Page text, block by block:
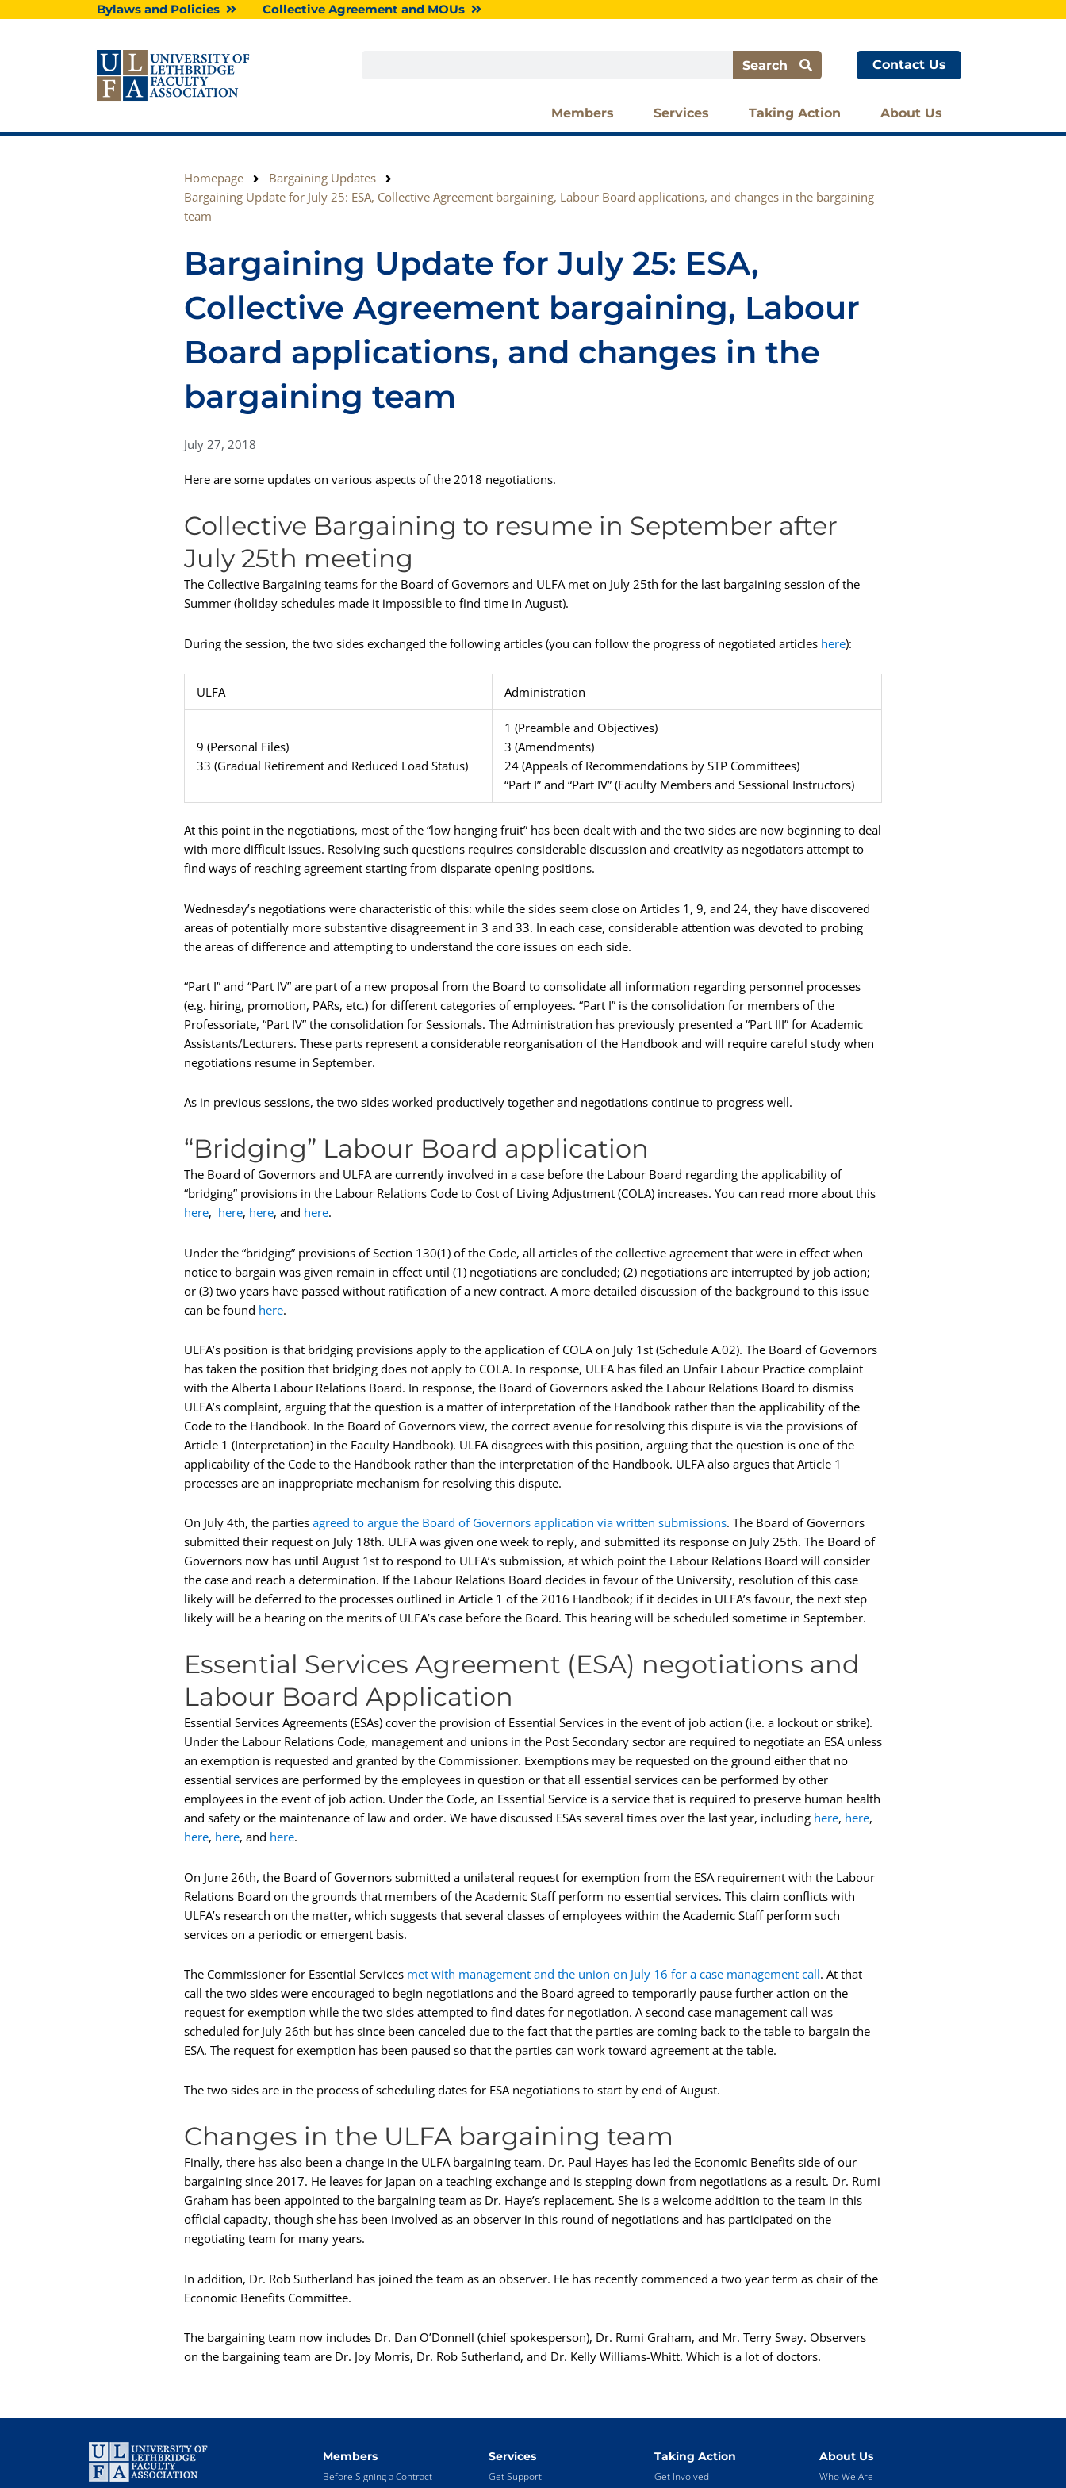
Bylaws and Policies Collective Agreement and MOUs
Search Contact Us
Members Services Taking Action About Us
Homepage
Bargaining Updates
Bargaining Update for July 25: ESA, Collective Agreement bargaining, Labour Board applications, and changes in the bargaining
team
Bargaining Update for July 25: ESA,
Collective Agreement bargaining, Labour
Board applications, and changes in the
bargaining team
July 27, 2018
Here are some updates on various aspects of the 2018 negotiations.
Collective Bargaining to resume in September after
July 25th meeting
The Collective Bargaining teams for the Board of Governors and ULFA met on July 25th for the last bargaining session of the
Summer (holiday schedules made it impossible to find time in August).
During the session, the two sides exchanged the following articles (you can follow the progress of negotiated articles here):
ULFA Administration
9 (Personal Files)
33 (Gradual Retirement and Reduced Load Status)
1 (Preamble and Objectives)
3 (Amendments)
24 (Appeals of Recommendations by STP Committees)
“Part I” and “Part IV” (Faculty Members and Sessional Instructors)
At this point in the negotiations, most of the “low hanging fruit” has been dealt with and the two sides are now beginning to deal
with more difficult issues. Resolving such questions requires considerable discussion and creativity as negotiators attempt to
find ways of reaching agreement starting from disparate opening positions.
Wednesday’s negotiations were characteristic of this: while the sides seem close on Articles 1, 9, and 24, they have discovered
areas of potentially more substantive disagreement in 3 and 33. In each case, considerable attention was devoted to probing
the areas of difference and attempting to understand the core issues on each side.
“Part I” and “Part IV” are part of a new proposal from the Board to consolidate all information regarding personnel processes
(e.g. hiring, promotion, PARs, etc.) for different categories of employees. “Part I” is the consolidation for members of the
Professoriate, “Part IV” the consolidation for Sessionals. The Administration has previously presented a “Part III” for Academic
Assistants/Lecturers. These parts represent a considerable reorganisation of the Handbook and will require careful study when
negotiations resume in September.
As in previous sessions, the two sides worked productively together and negotiations continue to progress well.
“Bridging” Labour Board application
The Board of Governors and ULFA are currently involved in a case before the Labour Board regarding the applicability of
“bridging” provisions in the Labour Relations Code to Cost of Living Adjustment (COLA) increases. You can read more about this
here, here, here, and here.
Under the “bridging” provisions of Section 130(1) of the Code, all articles of the collective agreement that were in effect when
notice to bargain was given remain in effect until (1) negotiations are concluded; (2) negotiations are interrupted by job action;
or (3) two years have passed without ratification of a new contract. A more detailed discussion of the background to this issue
can be found here.
ULFA’s position is that bridging provisions apply to the application of COLA on July 1st (Schedule A.02). The Board of Governors
has taken the position that bridging does not apply to COLA. In response, ULFA has filed an Unfair Labour Practice complaint
with the Alberta Labour Relations Board. In response, the Board of Governors asked the Labour Relations Board to dismiss
ULFA’s complaint, arguing that the question is a matter of interpretation of the Handbook rather than the applicability of the
Code to the Handbook. In the Board of Governors view, the correct avenue for resolving this dispute is via the provisions of
Article 1 (Interpretation) in the Faculty Handbook). ULFA disagrees with this position, arguing that the question is one of the
applicability of the Code to the Handbook rather than the interpretation of the Handbook. ULFA also argues that Article 1
processes are an inappropriate mechanism for resolving this dispute.
On July 4th, the parties agreed to argue the Board of Governors application via written submissions. The Board of Governors
submitted their request on July 18th. ULFA was given one week to reply, and submitted its response on July 25th. The Board of
Governors now has until August 1st to respond to ULFA’s submission, at which point the Labour Relations Board will consider
the case and reach a determination. If the Labour Relations Board decides in favour of the University, resolution of this case
likely will be deferred to the processes outlined in Article 1 of the 2016 Handbook; if it decides in ULFA’s favour, the next step
likely will be a hearing on the merits of ULFA’s case before the Board. This hearing will be scheduled sometime in September.
Essential Services Agreement (ESA) negotiations and
Labour Board Application
Essential Services Agreements (ESAs) cover the provision of Essential Services in the event of job action (i.e. a lockout or strike).
Under the Labour Relations Code, management and unions in the Post Secondary sector are required to negotiate an ESA unless
an exemption is requested and granted by the Commissioner. Exemptions may be requested on the ground either that no
essential services are performed by the employees in question or that all essential services can be performed by other
employees in the event of job action. Under the Code, an Essential Service is a service that is required to preserve human health
and safety or the maintenance of law and order. We have discussed ESAs several times over the last year, including here, here,
here, here, and here.
On June 26th, the Board of Governors submitted a unilateral request for exemption from the ESA requirement with the Labour
Relations Board on the grounds that members of the Academic Staff perform no essential services. This claim conflicts with
ULFA’s research on the matter, which suggests that several classes of employees within the Academic Staff perform such
services on a periodic or emergent basis.
The Commissioner for Essential Services met with management and the union on July 16 for a case management call. At that
call the two sides were encouraged to begin negotiations and the Board agreed to temporarily pause further action on the
request for exemption while the two sides attempted to find dates for negotiation. A second case management call was
scheduled for July 26th but has since been canceled due to the fact that the parties are coming back to the table to bargain the
ESA. The request for exemption has been paused so that the parties can work toward agreement at the table.
The two sides are in the process of scheduling dates for ESA negotiations to start by end of August.
Changes in the ULFA bargaining team
Finally, there has also been a change in the ULFA bargaining team. Dr. Paul Hayes has led the Economic Benefits side of our
bargaining since 2017. He leaves for Japan on a teaching exchange and is stepping down from negotiations as a result. Dr. Rumi
Graham has been appointed to the bargaining team as Dr. Haye’s replacement. She is a welcome addition to the team in this
official capacity, though she has been involved as an observer in this round of negotiations and has participated on the
negotiating team for many years.
In addition, Dr. Rob Sutherland has joined the team as an observer. He has recently commenced a two year term as chair of the
Economic Benefits Committee.
The bargaining team now includes Dr. Dan O’Donnell (chief spokesperson), Dr. Rumi Graham, and Mr. Terry Sway. Observers
on the bargaining team are Dr. Joy Morris, Dr. Rob Sutherland, and Dr. Kelly Williams-Whitt. Which is a lot of doctors.
Members
Before Signing a Contract
Services
Get Support
Taking Action
Get Involved
About Us
Who We Are